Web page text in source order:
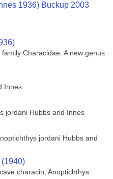
1936) Buckup 2003
Characidae: A new genus
Innes
jordani Hubbs and Innes
jordani Hubbs and
(1940)
characin, Anoptichthys